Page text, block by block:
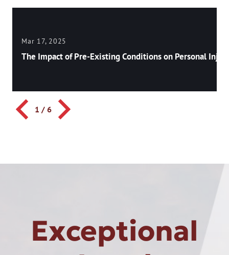
Mar 17, 2025
The Impact of Pre-Existing Conditions on Personal
1 / 6
Exceptional